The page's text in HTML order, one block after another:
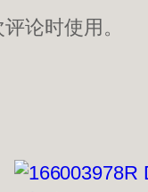
论时使用。